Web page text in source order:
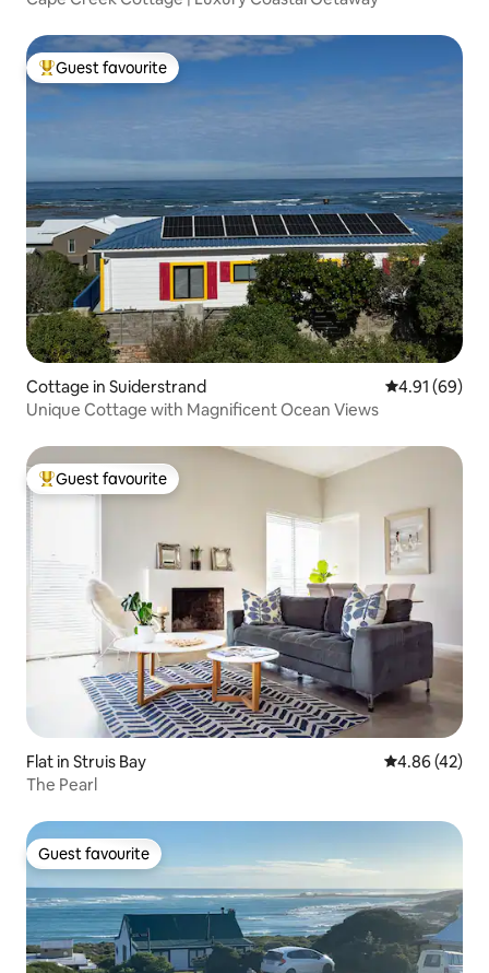
Top guest favourite
Guest favourite
Cottage in Suiderstrand 4.91 out of 5
4.91 (69)
Unique Cottage with Magnificent Ocean Views
Top guest favourite
Guest favourite
Flat in Struis Bay 4.86 out of 5
4.86 (42)
The Pearl
Guest favourite
Guest favourite